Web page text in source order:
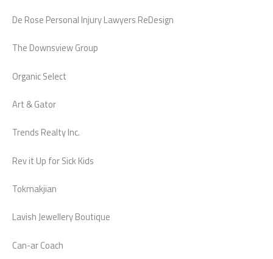
De Rose Personal Injury Lawyers ReDesign
The Downsview Group
Organic Select
Art & Gator
Trends Realty Inc.
Rev it Up for Sick Kids
Tokmakjian
Lavish Jewellery Boutique
Can-ar Coach